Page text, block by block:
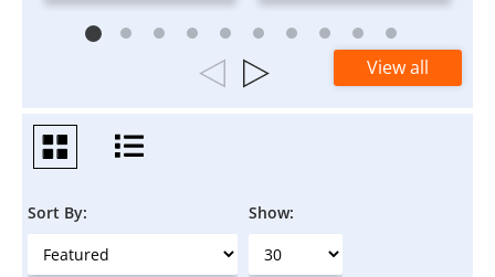
View all
Sort By: Show: